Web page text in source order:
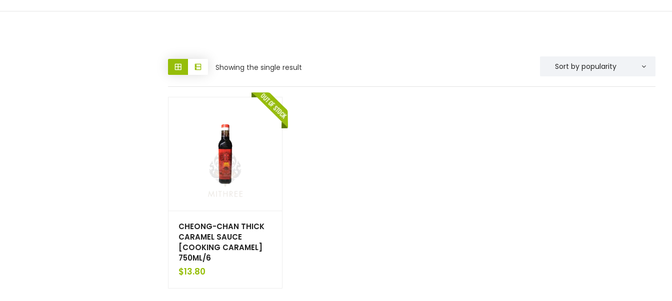
Showing the single result
CHEONG-CHAN THICK
CARAMEL SAUCE
[COOKING CARAMEL]
750ML/6
$13.80